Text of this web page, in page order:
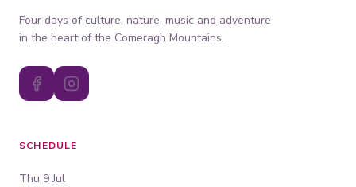
Four days of culture, nature, music and adventure
in the heart of the Comeragh Mountains.
SCHEDULE
Thu 9 Jul